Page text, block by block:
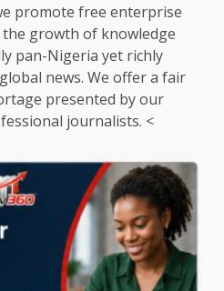
promote free enterprise
growth of knowledge
pan-Nigeria yet richly
news. We offer a fair
presented by our
journalists. <